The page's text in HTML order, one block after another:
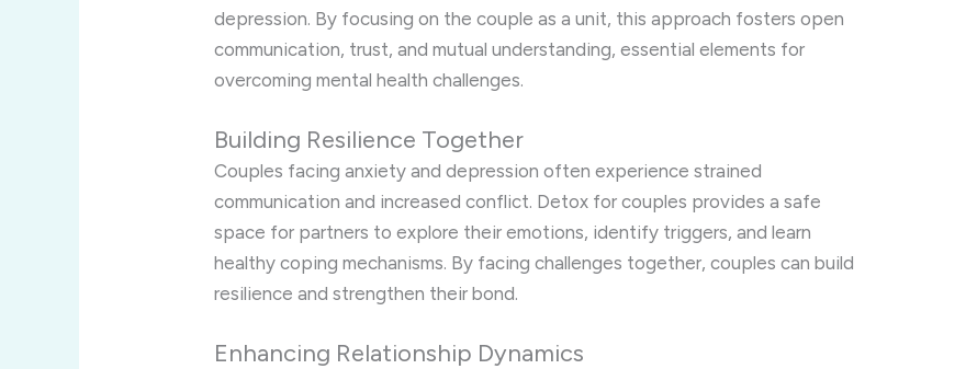
depression. By focusing on the couple as a unit, this approach fosters open
communication, trust, and mutual understanding, essential elements for
overcoming mental health challenges.
Building Resilience Together
Couples facing anxiety and depression often experience strained
communication and increased conflict. Detox for couples provides a safe
space for partners to explore their emotions, identify triggers, and learn
healthy coping mechanisms. By facing challenges together, couples can build
resilience and strengthen their bond.
Enhancing Relationship Dynamics